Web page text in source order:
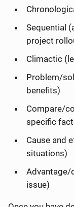
Sequential
project
Climactic
Problem/
benefits)
Compare/
specific
Cause and
situations)
Advantage/
issue)